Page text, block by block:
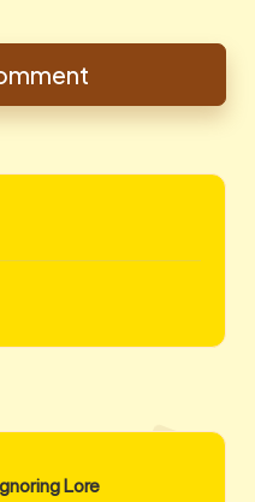
Lore